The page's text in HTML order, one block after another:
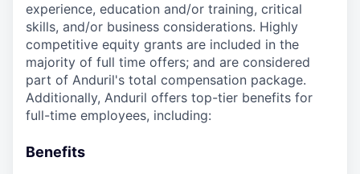
experience, education and/or training, critical
skills, and/or business considerations. Highly
competitive equity grants are included in the
majority of full time offers; and are considered
part of Anduril's total compensation package.
Additionally, Anduril offers top-tier benefits for
full-time employees, including:
Benefits